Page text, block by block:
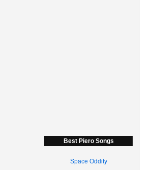
Best Piero Songs
Space Oddity